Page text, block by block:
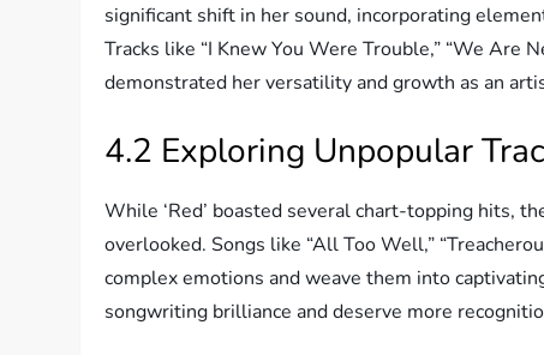
significant shift in her sound, incorporating
Tracks like “I Knew You Were Trouble,” “We Are
demonstrated her versatility and growth as an
4.2 Exploring Unpopular
While ‘Red’ boasted several chart-topping hits,
overlooked. Songs like “All Too Well,”
complex emotions and weave them into
songwriting brilliance and deserve more